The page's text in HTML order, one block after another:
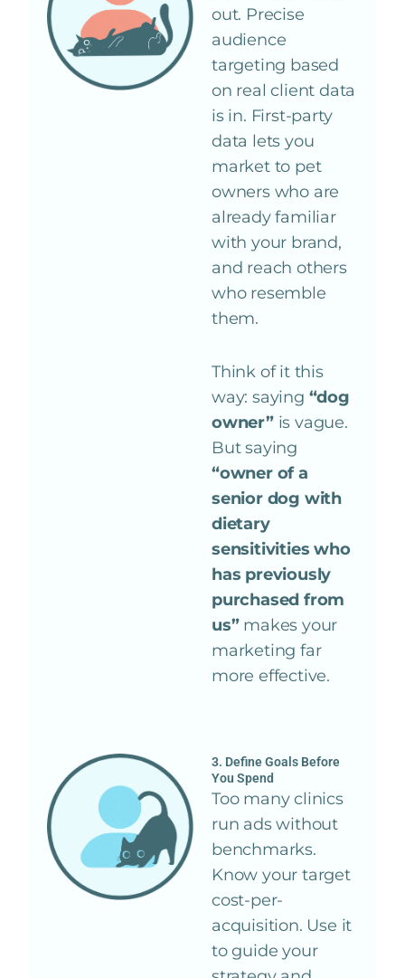
out. Precise
audience
targeting based
on real client data
is in. First-party
data lets you
market to pet
owners who are
already familiar
with your brand,
and reach others
who resemble
them.
Think of it this
way: saying “dog
owner”is vague.
But saying
“owner of a
senior dog with
dietary
sensitivities who
has previously
purchased from
us”makes your
marketing far
more effective.
3. Define Goals Before
You Spend
Too many clinics
run ads without
benchmarks.
Know your target
cost-per-
acquisition. Use it
to guide your